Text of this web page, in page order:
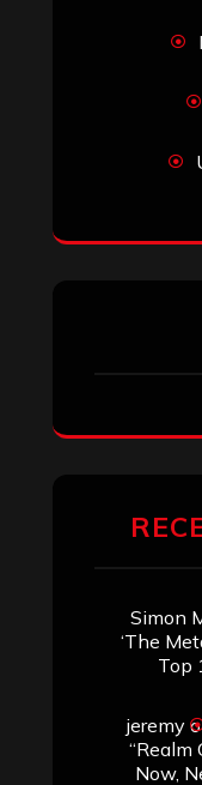
Archives